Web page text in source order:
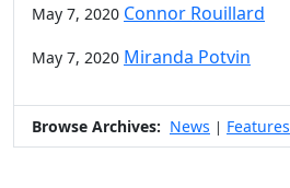
May 7, 2020 Connor Rouillard
May 7, 2020 Miranda Potvin
Browse Archives: News | Features